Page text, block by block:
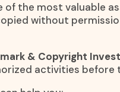
the most valuable
without
& Copyright
activities before